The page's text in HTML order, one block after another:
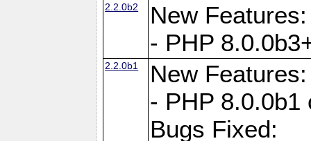
2.2.0b2
New Features:
- PHP
2.2.0b1
New Features:
- PHP 8.0.0b1
Bugs Fixed: